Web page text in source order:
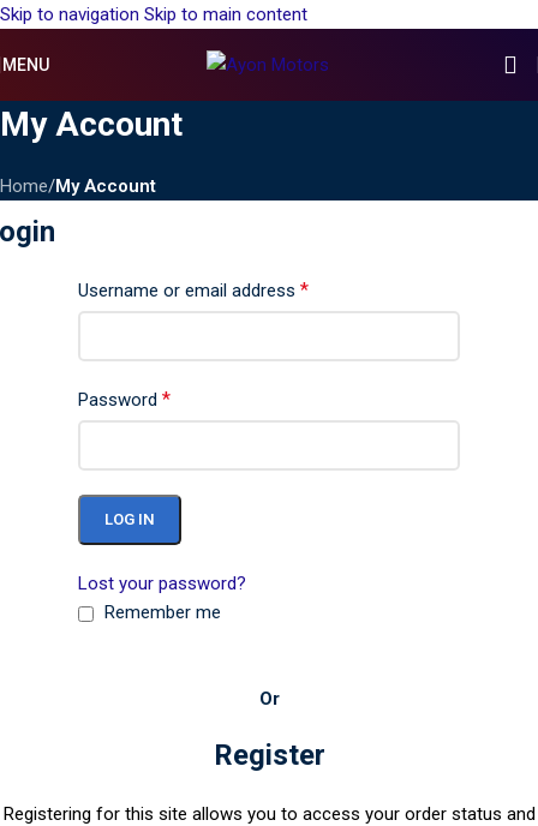
Skip to navigation Skip to main content
MENU
My Account
Home/My Account
Username or email address *
Password *
LOG IN
Lost your password?
Remember me
Or
Register
Registering for this site allows you to access your order status and